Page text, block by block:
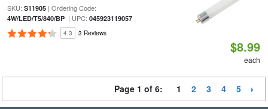
SKU: S11905| Ordering Code:
4W/LED/T5/840/BP| UPC: 045923119057
4.3 3 Reviews
$8.99
each
Page 1 of 6: 1 2 3 4 5